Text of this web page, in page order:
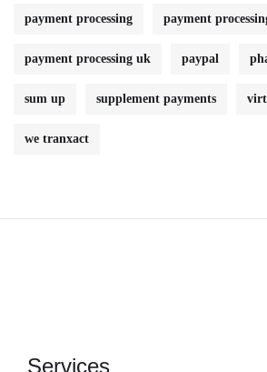
payment processing payment
payment processing uk paypal
sum up supplement payments
we tranxact
Services